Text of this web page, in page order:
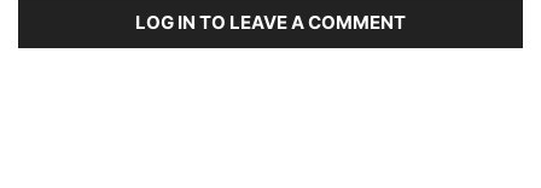
LOG IN TO LEAVE A COMMENT